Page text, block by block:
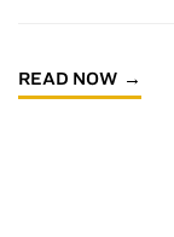
READ NOW